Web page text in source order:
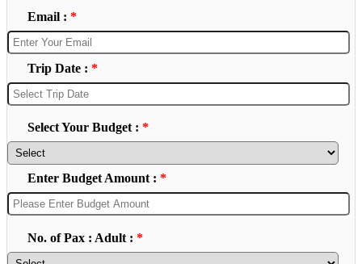
Email : *
Trip Date : *
Select Your Budget : *
Enter Budget Amount : *
No. of Pax : Adult : *